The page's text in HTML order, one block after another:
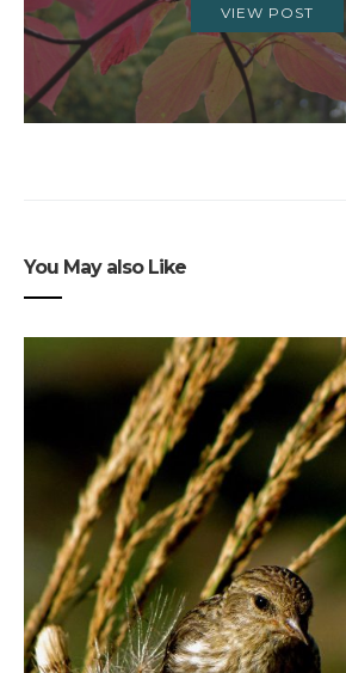
VIEW POST
You May also Like